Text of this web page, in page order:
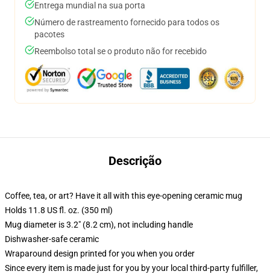
Entrega mundial na sua porta
Número de rastreamento fornecido para todos os
pacotes
Reembolso total se o produto não for recebido
Descrição
Coffee, tea, or art? Have it all with this eye-opening ceramic mug
Holds 11.8 US fl. oz. (350 ml)
Mug diameter is 3.2" (8.2 cm), not including handle
Dishwasher-safe ceramic
Wraparound design printed for you when you order
Since every item is made just for you by your local third-party fulfiller,